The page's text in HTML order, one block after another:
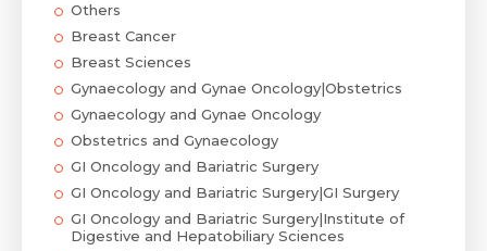
Others
Breast Cancer
Breast Sciences
Gynaecology and Gynae Oncology|Obstetrics
Gynaecology and Gynae Oncology
Obstetrics and Gynaecology
GI Oncology and Bariatric Surgery
GI Oncology and Bariatric Surgery|GI Surgery
GI Oncology and Bariatric Surgery|Institute of
Digestive and Hepatobiliary Sciences